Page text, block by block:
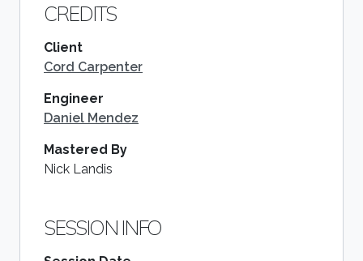
CREDITS
Client
Cord Carpenter
Engineer
Daniel Mendez
Mastered By
Nick Landis
SESSION INFO